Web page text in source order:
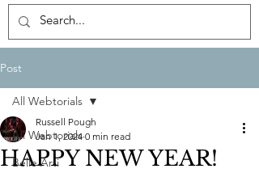
Post
All Webtorials
Belle Arti
All Webtorials
HAPPY NEW YEAR!
Russell Pough
Jan 1, 2024 0 min read